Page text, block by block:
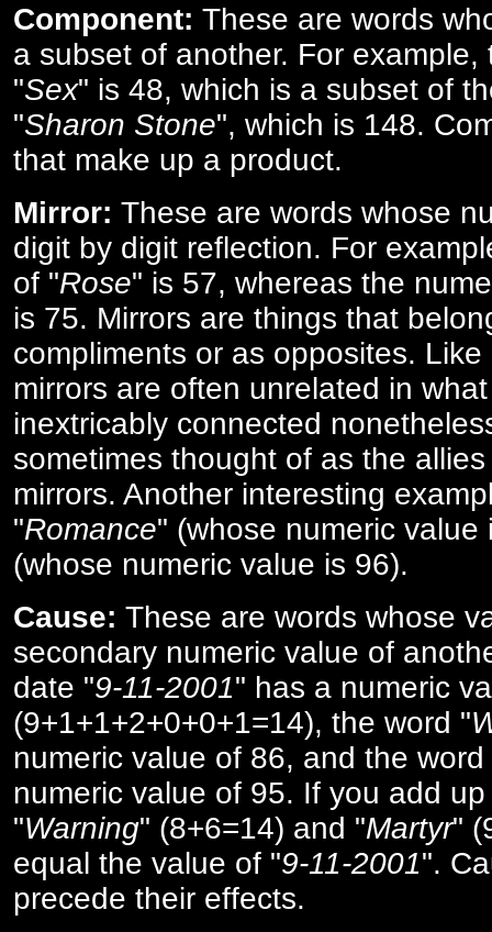
Component: These are words
a subset of another. For
"Sex" is 48, which is a subset of
"Sharon Stone", which is 148.
that make up a product.
Mirror: These are words whose
digit by digit reflection. For
of "Rose" is 57, whereas the
is 75. Mirrors are things that
compliments or as opposites.
mirrors are often unrelated in
inextricably connected
sometimes thought of as the
mirrors. Another interesting
"Romance" (whose numeric value
(whose numeric value is 96).
Cause: These are words whose
secondary numeric value of
date "9-11-2001" has a numeric
(9+1+1+2+0+0+1=14), the word "
numeric value of 86, and the word
numeric value of 95. If you add
"Warning" (8+6=14) and "Martyr"
equal the value of "9-11-2001".
precede their effects.